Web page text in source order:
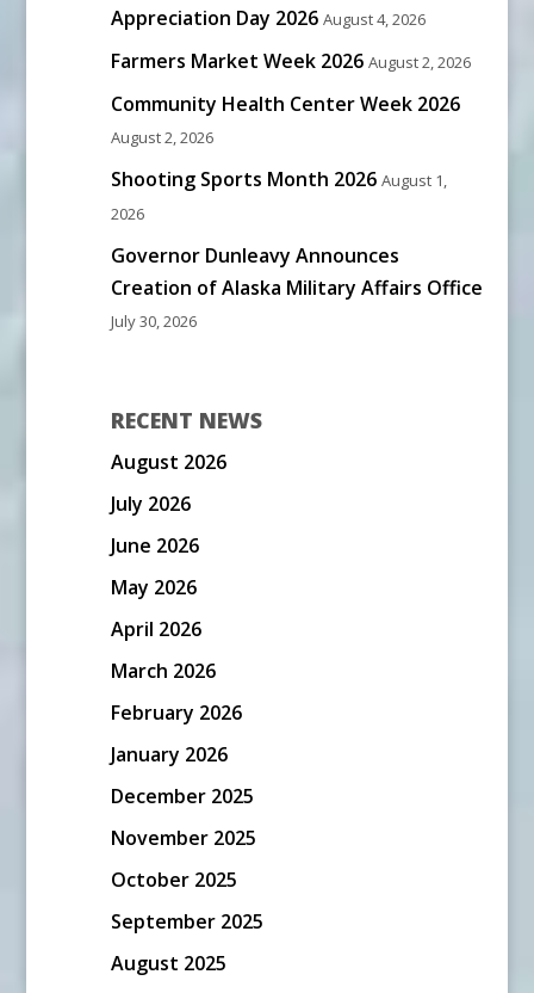
Appreciation Day 2026 August 4, 2026
Farmers Market Week 2026 August 2, 2026
Community Health Center Week 2026
August 2, 2026
Shooting Sports Month 2026 August 1,
2026
Governor Dunleavy Announces
Creation of Alaska Military Affairs Office
July 30, 2026
RECENT NEWS
August 2026
July 2026
June 2026
May 2026
April 2026
March 2026
February 2026
January 2026
December 2025
November 2025
October 2025
September 2025
August 2025